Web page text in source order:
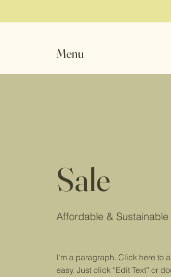
Menu
Sale
Affordable &
I'm a paragraph. Click here to
easy. Just click “Edit Text” or